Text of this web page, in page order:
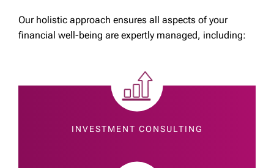
Our holistic approach ensures all aspects of your
financial well-being are expertly managed, including:
INVESTMENT CONSULTING